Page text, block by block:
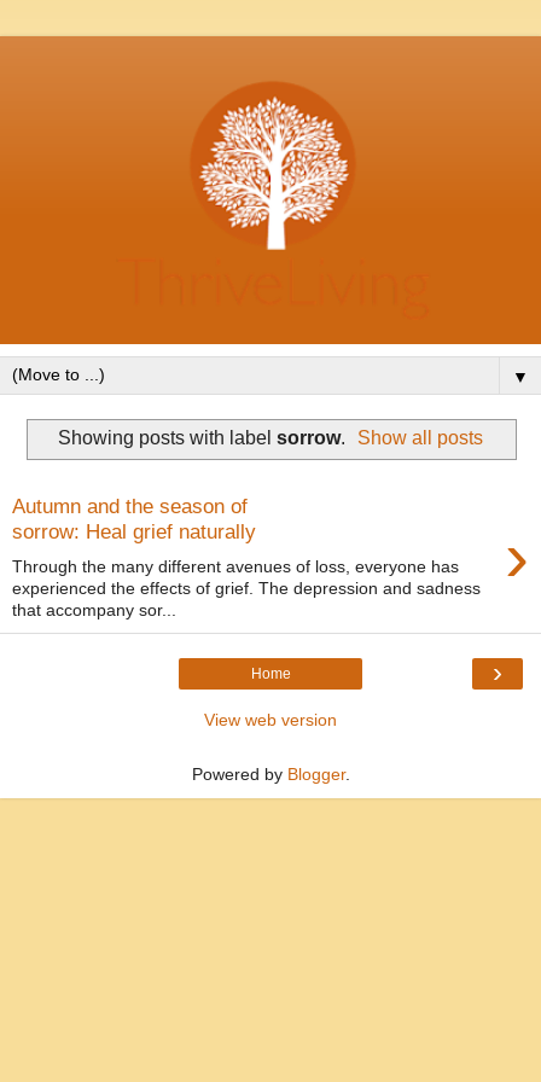
▼
Showing posts with label sorrow. Show all posts
Autumn and the season of
sorrow: Heal grief naturally
›
Through the many different avenues of loss, everyone has
experienced the effects of grief. The depression and sadness
that accompany sor...
›
Home
View web version
Powered by Blogger.